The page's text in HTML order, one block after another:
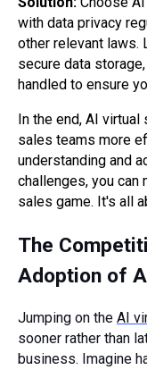
with data privacy
other relevant laws.
secure data
handled to ensure
In the end, AI
sales teams more
understanding and
challenges, you can
sales game. It's all
The
Adoption of
Jumping on the AI
sooner rather than
business. Imagine